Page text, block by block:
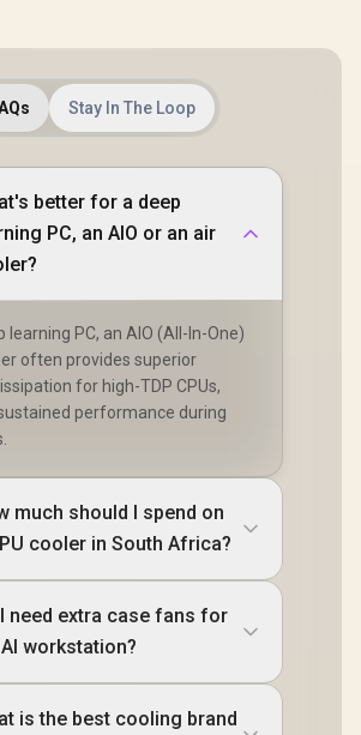
Stay In The Loop
better for a deep
PC, an AIO or an air
learning PC, an AIO (All-In-One)
often provides superior
for high-TDP CPUs,
performance during
much should I spend on
cooler in South Africa?
need extra case fans for
workstation?
is the best cooling brand